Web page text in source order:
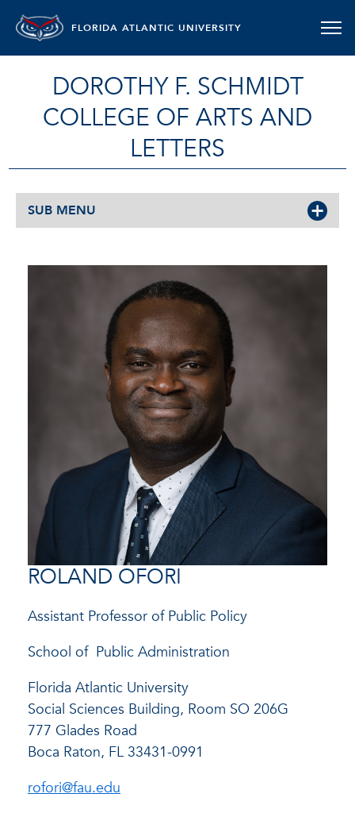
FLORIDA ATLANTIC UNIVERSITY
DOROTHY F. SCHMIDT
COLLEGE OF ARTS AND
LETTERS
SUB MENU
ROLAND OFORI
Assistant Professor of Public Policy
School of Public Administration
Florida Atlantic University
Social Sciences Building, Room SO 206G
777 Glades Road
Boca Raton, FL 33431-0991
rofori@fau.edu